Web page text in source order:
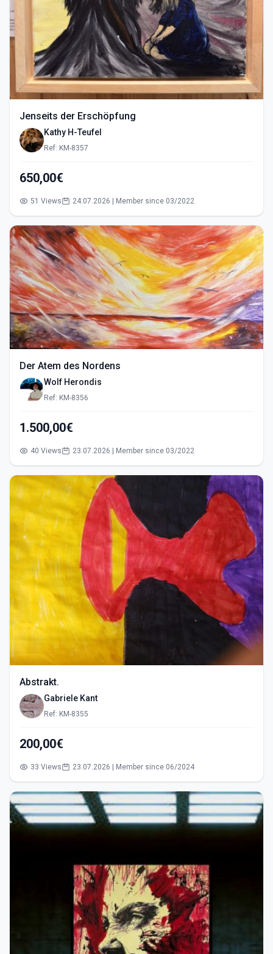
Jenseits der Erschöpfung
Kathy H-Teufel
Ref: KM-8357
650,00€
51 Views 24.07.2026 | Member since 03/2022
Der Atem des Nordens
Wolf Herondis
Ref: KM-8356
1.500,00€
40 Views 23.07.2026 | Member since 03/2022
Abstrakt.
Gabriele Kant
Ref: KM-8355
200,00€
33 Views 23.07.2026 | Member since 06/2024